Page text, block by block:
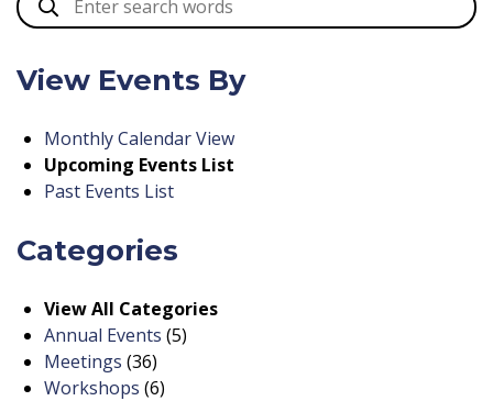
View Events By
Monthly Calendar View
Upcoming Events List
Past Events List
Categories
View All Categories
Annual Events (5)
Meetings (36)
Workshops (6)